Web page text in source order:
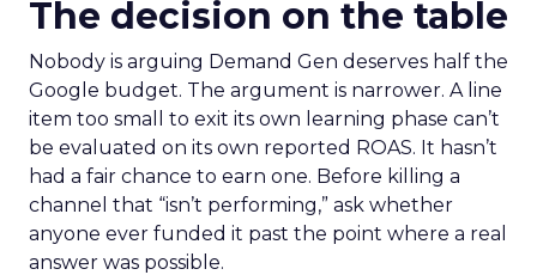
The decision on the table
Nobody is arguing Demand Gen deserves half the
Google budget. The argument is narrower. A line
item too small to exit its own learning phase can’t
be evaluated on its own reported ROAS. It hasn’t
had a fair chance to earn one. Before killing a
channel that “isn’t performing,” ask whether
anyone ever funded it past the point where a real
answer was possible.